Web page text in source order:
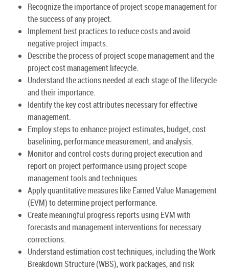
Recognize the importance of project scope management for
the success of any project.
Implement best practices to reduce costs and avoid
negative project impacts.
Describe the process of project scope management and the
project cost management lifecycle.
Understand the actions needed at each stage of the lifecycle
and their importance.
Identify the key cost attributes necessary for effective
management.
Employ steps to enhance project estimates, budget, cost
baselining, performance measurement, and analysis.
Monitor and control costs during project execution and
report on project performance using project scope
management tools and techniques
Apply quantitative measures like Earned Value Management
(EVM) to determine project performance.
Create meaningful progress reports using EVM with
forecasts and management interventions for necessary
corrections.
Understand estimation cost techniques, including the Work
Breakdown Structure (WBS), work packages, and risk